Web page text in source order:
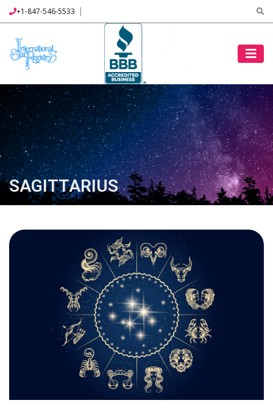
+1-847-546-5533
SAGITTARIUS